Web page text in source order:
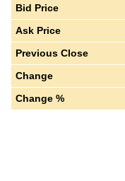
Bid Price
Ask Price
Previous Close
Change
Change %